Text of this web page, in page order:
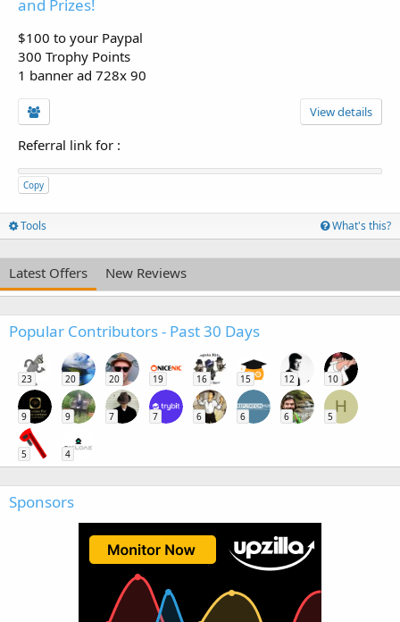
and Prizes!
$100 to your Paypal
300 Trophy Points
1 banner ad 728x 90
View details
Referral link for :
Copy
Tools What's this?
Latest Offers New Reviews
Popular Contributors - Past 30 Days
23 20 20 19 16 15 12 10
9 9 7 7 6 6 6
H
5
5 4
Sponsors